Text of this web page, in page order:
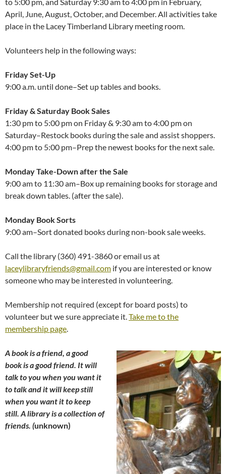
April, June, August, October, and December. All activities take
place in the Lacey Timberland Library meeting room.
Volunteers help in the following ways:
Friday Set-Up
9:00 a.m. until done–Set up tables and books.
Friday & Saturday Book Sales
1:30 pm to 5:00 pm on Friday & 9:30 am to 4:00 pm on
Saturday–Restock books during the sale and assist shoppers.
4:00 pm to 5:00 pm–Prep the newest books for the next sale.
Monday Take-Down after the Sale
9:00 am to 11:30 am–Box up remaining books for storage and
break down tables. (after the sale).
Monday Book Sorts
9:00 am–Sort donated books during non-book sale weeks.
Call the library (360) 491-3860 or email us at
laceylibraryfriends@gmail.com if you are interested or know
someone who may be interested in volunteering.
Membership not required (except for board posts) to
volunteer but we sure appreciate it. Take me to the
membership page
A book is a friend, a good
book is a good friend. It will
talk to you when you want it
to talk and it will keep still
when you want it to keep
still. A library is a collection of
friends. (unknown)